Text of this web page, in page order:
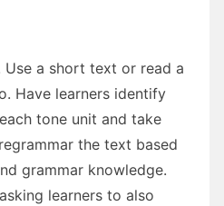
a short text or read a
Have learners identify
tone unit and take
the text based
grammar knowledge.
learners to also